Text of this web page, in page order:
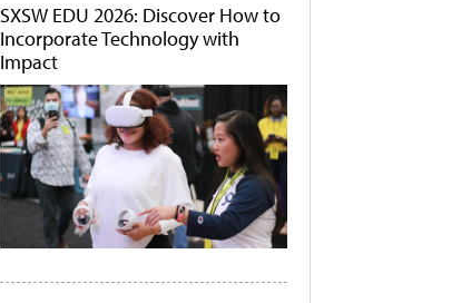
SXSW EDU 2026: Discover How to
Incorporate Technology with
Impact